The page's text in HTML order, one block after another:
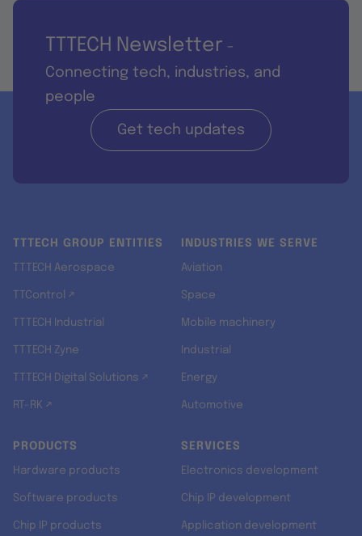
TTTECH Newsletter -
Connecting tech, industries, and
people
Get tech updates
TTTECH GROUP ENTITIES
TTTECH Aerospace
TTControl ↗
TTTECH Industrial
TTTECH Zyne
TTTECH Digital Solutions ↗
RT-RK ↗
INDUSTRIES WE SERVE
Aviation
Space
Mobile machinery
Industrial
Energy
Automotive
PRODUCTS
Hardware products
Software products
Chip IP products
SERVICES
Electronics development
Chip IP development
Application development